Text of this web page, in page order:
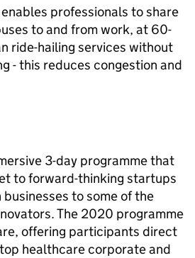
professionals to share
to and from work, at 60-
ride-hailing services without
- this reduces congestion and
3-day programme that
to forward-thinking startups
to some of the
The 2020 programme
offering participants direct
healthcare corporate and